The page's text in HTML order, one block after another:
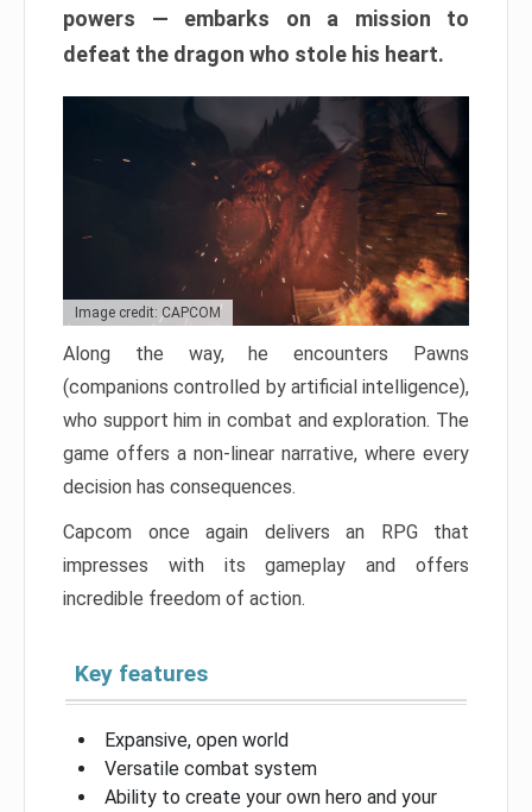
powers — embarks on a mission to
defeat the dragon who stole his heart.
Image credit: CAPCOM
Along the way, he encounters Pawns
(companions controlled by artificial intelligence),
who support him in combat and exploration. The
game offers a non-linear narrative, where every
decision has consequences.
Capcom once again delivers an RPG that
impresses with its gameplay and offers
incredible freedom of action.
Key features
Expansive, open world
Versatile combat system
Ability to create your own hero and your